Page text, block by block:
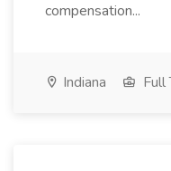
compensation...
Indiana Full